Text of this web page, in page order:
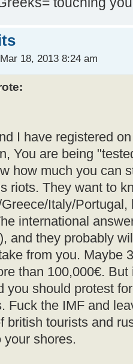
18, 2013 8:24 am
I have registered
You are being
how much you can
riots. They want to
Italy/
international
and they probably
from you. Maybe
than 100,000€.
you should protest
Fuck the IMF and
british tourists and
shores.